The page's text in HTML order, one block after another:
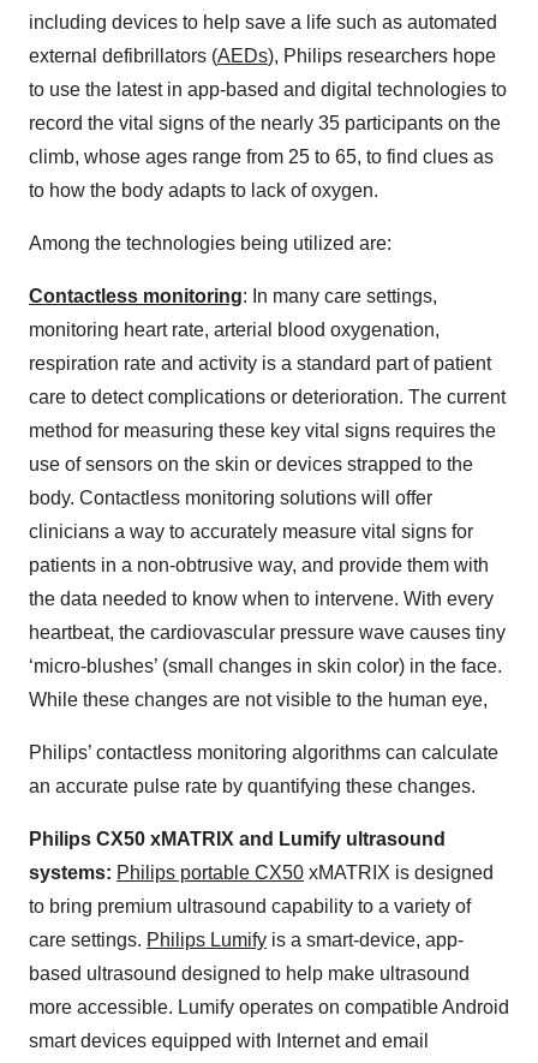
including devices to help save a life such as automated
external defibrillators (AEDs), Philips researchers hope
to use the latest in app-based and digital technologies to
record the vital signs of the nearly 35 participants on the
climb, whose ages range from 25 to 65, to find clues as
to how the body adapts to lack of oxygen.
Among the technologies being utilized are:
Contactless monitoring: In many care settings,
monitoring heart rate, arterial blood oxygenation,
respiration rate and activity is a standard part of patient
care to detect complications or deterioration. The current
method for measuring these key vital signs requires the
use of sensors on the skin or devices strapped to the
body. Contactless monitoring solutions will offer
clinicians a way to accurately measure vital signs for
patients in a non-obtrusive way, and provide them with
the data needed to know when to intervene. With every
heartbeat, the cardiovascular pressure wave causes tiny
‘micro-blushes’ (small changes in skin color) in the face.
While these changes are not visible to the human eye,
Philips’ contactless monitoring algorithms can calculate
an accurate pulse rate by quantifying these changes.
Philips CX50 xMATRIX and Lumify ultrasound
systems: Philips portable CX50 xMATRIX is designed
to bring premium ultrasound capability to a variety of
care settings. Philips Lumify is a smart-device, app-
based ultrasound designed to help make ultrasound
more accessible. Lumify operates on compatible Android
smart devices equipped with Internet and email